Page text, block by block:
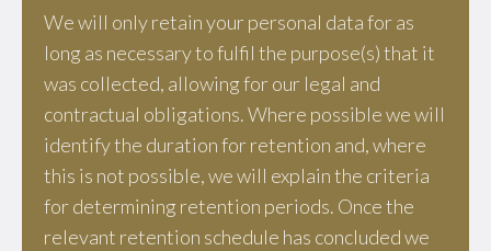
We will only retain your personal data for as
long as necessary to fulfil the purpose(s) that it
was collected, allowing for our legal and
contractual obligations. Where possible we will
identify the duration for retention and, where
this is not possible, we will explain the criteria
for determining retention periods. Once the
relevant retention schedule has concluded we